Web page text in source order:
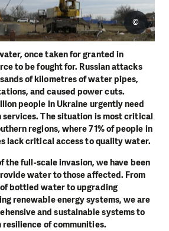
once taken for granted in
to be fought for. Russian attacks
of kilometres of water pipes,
and caused power cuts.
people in Ukraine urgently need
The situation is most critical
regions, where 71% of people in
lack critical access to quality water.
the full-scale invasion, we have been
water to those affected. From
bottled water to upgrading
renewable energy systems, we are
and sustainable systems to
of communities.
©